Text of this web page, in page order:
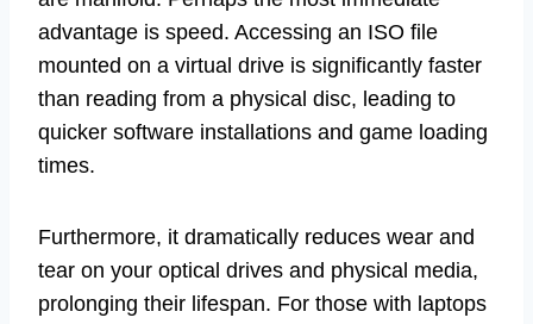
advantage is speed. Accessing an ISO file
mounted on a virtual drive is significantly faster
than reading from a physical disc, leading to
quicker software installations and game loading
times.
Furthermore, it dramatically reduces wear and
tear on your optical drives and physical media,
prolonging their lifespan. For those with laptops